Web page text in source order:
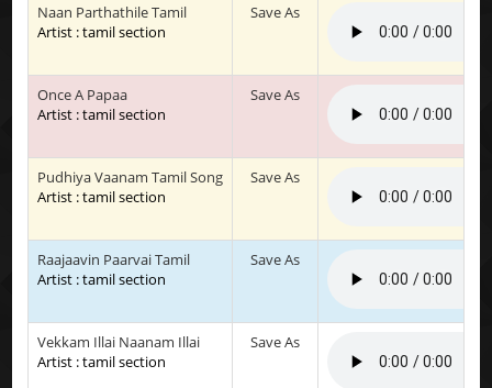
Naan Parthathile Tamil
Artist : tamil section
Save As
Once A Papaa
Artist : tamil section
Save As
Pudhiya Vaanam Tamil Song
Artist : tamil section
Save As
Raajaavin Paarvai Tamil
Artist : tamil section
Save As
Vekkam Illai Naanam Illai
Artist : tamil section
Save As